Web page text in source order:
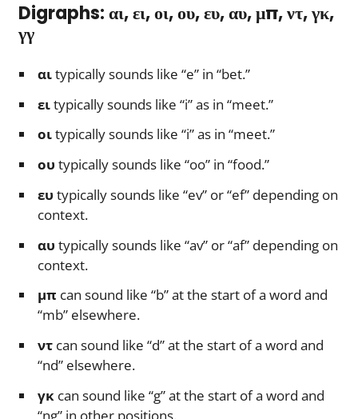
Digraphs: αι, ει, οι, ου, ευ, αυ, μπ, ντ, γκ,
γγ
αιtypically sounds like “e” in “bet.”
ειtypically sounds like “i” as in “meet.”
οιtypically sounds like “i” as in “meet.”
ου typically sounds like “oo” in “food.”
ευ typically sounds like “ev” or “ef” depending on
context.
αυ typically sounds like “av” or “af” depending on
context.
μπ can sound like “b” at the start of a word and
“mb” elsewhere.
ντ can sound like “d” at the start of a word and
“nd” elsewhere.
γκ can sound like “g” at the start of a word and
“ng” in other positions.